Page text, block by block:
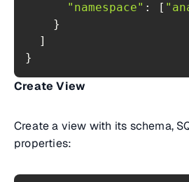
"namespace" : [
}
Create View
Create a view with its schema,
properties: